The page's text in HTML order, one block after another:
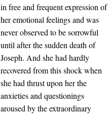
in free and frequent expression of
her emotional feelings and was
never observed to be sorrowful
until after the sudden death of
Joseph. And she had hardly
recovered from this shock when
she had thrust upon her the
anxieties and questionings
aroused by the extraordinary